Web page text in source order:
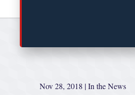
Nov 28, 2018 |In the News